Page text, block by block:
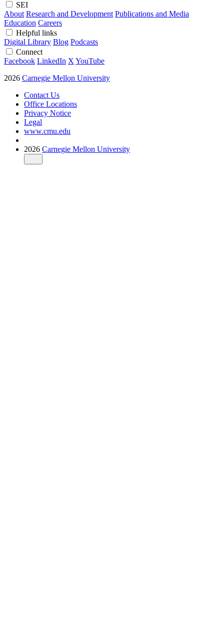
SEI
About Research and Development Publications and Media
Education Careers
Helpful links
Digital Library Blog Podcasts
Connect
Facebook LinkedIn XYouTube
2026 Carnegie Mellon University
Contact Us
Office Locations
Privacy Notice
Legal
www.cmu.edu
2026 Carnegie Mellon University